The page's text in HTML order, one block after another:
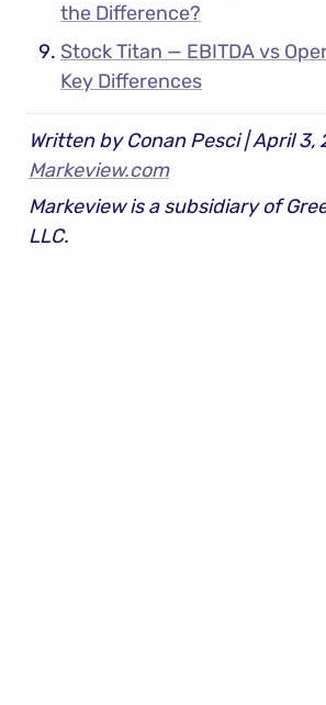
the Difference?
Stock Titan — EBITDA vs
Key Differences
Markeview.com
Markeview is a subsidiary of
LLC.